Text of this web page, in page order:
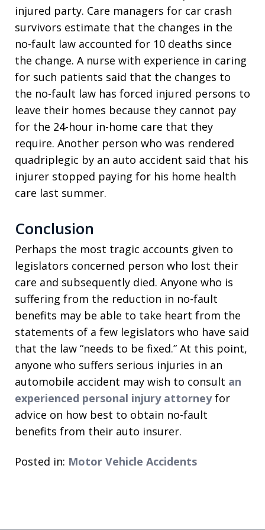
injured party. Care managers for car crash
survivors estimate that the changes in the
no-fault law accounted for 10 deaths since
the change. A nurse with experience in caring
for such patients said that the changes to
the no-fault law has forced injured persons to
leave their homes because they cannot pay
for the 24-hour in-home care that they
require. Another person who was rendered
quadriplegic by an auto accident said that his
injurer stopped paying for his home health
care last summer.
Conclusion
Perhaps the most tragic accounts given to
legislators concerned person who lost their
care and subsequently died. Anyone who is
suffering from the reduction in no-fault
benefits may be able to take heart from the
statements of a few legislators who have said
that the law “needs to be fixed.” At this point,
anyone who suffers serious injuries in an
automobile accident may wish to consult an
experienced personal injury attorneyfor
advice on how best to obtain no-fault
benefits from their auto insurer.
Posted in: Motor Vehicle Accidents